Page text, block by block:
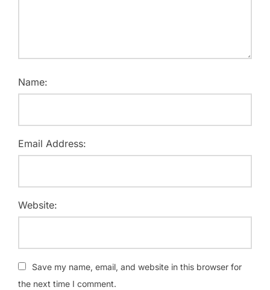
Name:
Email Address:
Website:
Save my name, email, and website in this browser for
the next time I comment.